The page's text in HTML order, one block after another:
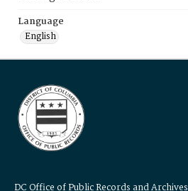
Language
English
DC Office of Public Records and Archives